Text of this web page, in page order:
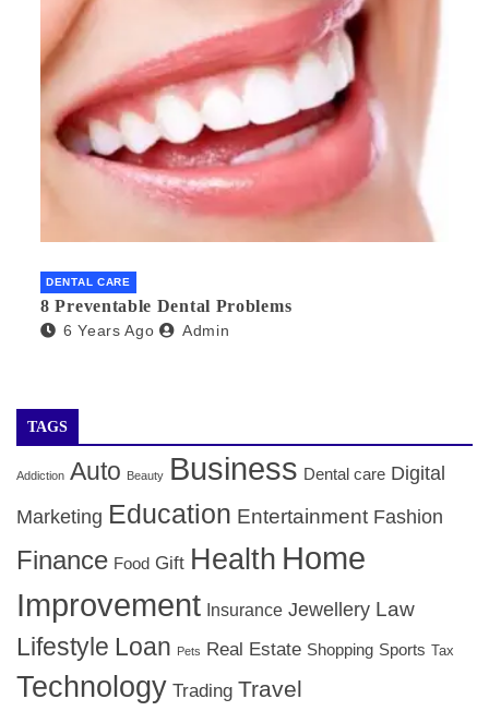
DENTAL CARE
8 Preventable Dental Problems
6 Years Ago Admin
TAGS
Addiction Auto Beauty Business Dental care Digital
Marketing Education Entertainment Fashion
Finance Food Gift Health Home
Improvement Insurance Jewellery Law
Lifestyle Loan Pets Real Estate Shopping Sports Tax
Technology Trading Travel